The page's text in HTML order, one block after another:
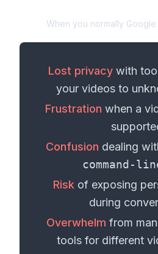
When you normally Google
Lost privacywith
your videosto
Frustration when a
Confusion dealing
command-
Risk of exposing
during
Overwhelm from
tools for different